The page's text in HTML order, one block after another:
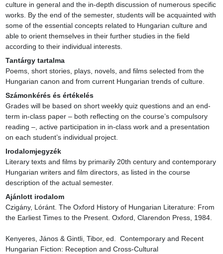
culture in general and the in-depth discussion of numerous specific
works. By the end of the semester, students will be acquainted with
some of the essential concepts related to Hungarian culture and
able to orient themselves in their further studies in the field
according to their individual interests.
Tantárgy tartalma
Poems, short stories, plays, novels, and films selected from the
Hungarian canon and from current Hungarian trends of culture.
Számonkérés és értékelés
Grades will be based on short weekly quiz questions and an end-
term in-class paper – both reflecting on the course’s compulsory
reading –, active participation in in-class work and a presentation
on each student’s individual project.
Irodalomjegyzék
Literary texts and films by primarily 20th century and contemporary
Hungarian writers and film directors, as listed in the course
description of the actual semester.
Ajánlott irodalom
Czigány, Lóránt. The Oxford History of Hungarian Literature: From
the Earliest Times to the Present. Oxford, Clarendon Press, 1984.
Kenyeres, János & Gintli, Tibor, ed.  Contemporary and Recent
Hungarian Fiction: Reception and Cross-Cultural